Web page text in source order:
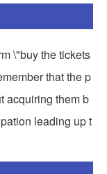
\"buy the tickets
that the p
acquiring them b
leading up t